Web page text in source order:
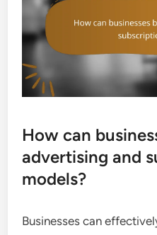
How can
advertising and
models?
Businesses can